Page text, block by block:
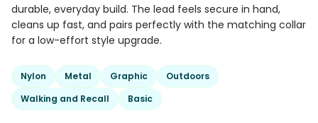
durable, everyday build. The lead feels secure in hand,
cleans up fast, and pairs perfectly with the matching collar
for a low-effort style upgrade.
Nylon Metal Graphic
Outdoors
Walking and Recall
Basic